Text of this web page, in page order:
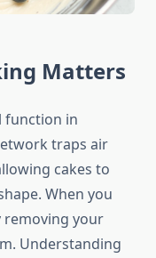
Matters
function in
traps air
cakes to
When you
removing your
Understanding